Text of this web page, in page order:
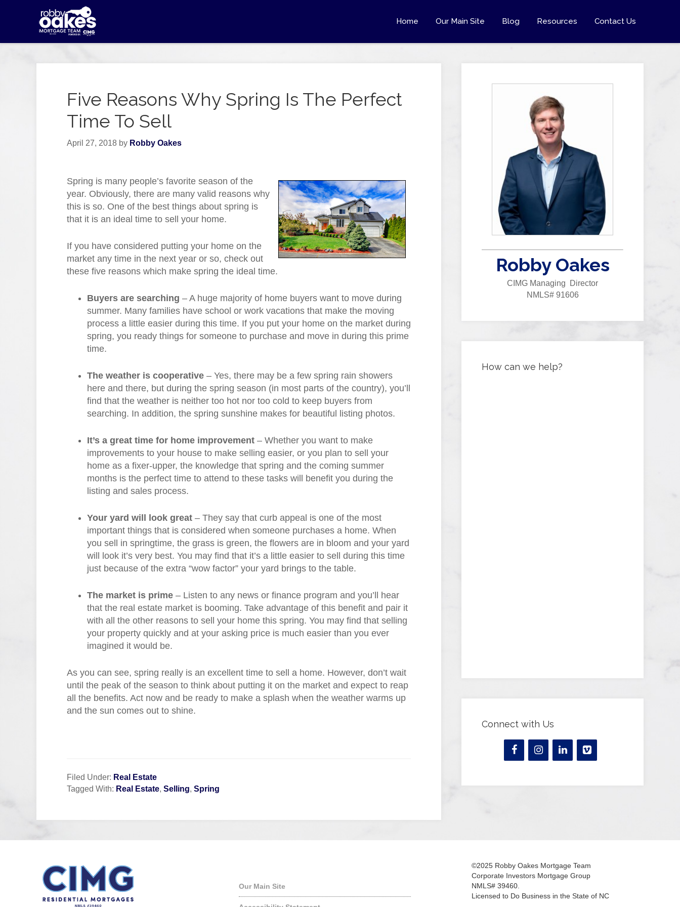
Home Our Main Site Blog Resources Contact Us
Five Reasons Why Spring Is The Perfect
Time To Sell
April 27, 2018 by Robby Oakes
Spring is many people’s favorite season of the
year. Obviously, there are many valid reasons why
this is so. One of the best things about spring is
that it is an ideal time to sell your home.
If you have considered putting your home on the
market any time in the next year or so, check out
these five reasons which make spring the ideal time.
Buyers are searching – A huge majority of home buyers want to move during
summer. Many families have school or work vacations that make the moving
process a little easier during this time. If you put your home on the market during
spring, you ready things for someone to purchase and move in during this prime
time.
The weather is cooperative – Yes, there may be a few spring rain showers
here and there, but during the spring season (in most parts of the country), you’ll
find that the weather is neither too hot nor too cold to keep buyers from
searching. In addition, the spring sunshine makes for beautiful listing photos.
It’s a great time for home improvement – Whether you want to make
improvements to your house to make selling easier, or you plan to sell your
home as a fixer-upper, the knowledge that spring and the coming summer
months is the perfect time to attend to these tasks will benefit you during the
listing and sales process.
Your yard will look great – They say that curb appeal is one of the most
important things that is considered when someone purchases a home. When
you sell in springtime, the grass is green, the flowers are in bloom and your yard
will look it’s very best. You may find that it’s a little easier to sell during this time
just because of the extra “wow factor” your yard brings to the table.
The market is prime – Listen to any news or finance program and you’ll hear
that the real estate market is booming. Take advantage of this benefit and pair it
with all the other reasons to sell your home this spring. You may find that selling
your property quickly and at your asking price is much easier than you ever
imagined it would be.
As you can see, spring really is an excellent time to sell a home. However, don’t wait
until the peak of the season to think about putting it on the market and expect to reap
all the benefits. Act now and be ready to make a splash when the weather warms up
and the sun comes out to shine.
Filed Under: Real Estate
Tagged With: Real Estate, Selling, Spring
Robby Oakes
CIMG Managing Director
NMLS# 91606
How can we help?
Connect with Us
Our Main Site
©2025 Robby Oakes Mortgage Team
Corporate Investors Mortgage Group
NMLS# 39460.
Licensed to Do Business in the State of NC